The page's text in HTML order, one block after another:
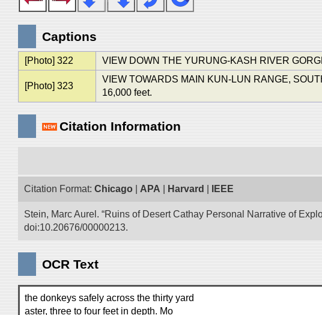
Captions
[Photo] 322 VIEW DOWN THE YURUNG-KASH RIVER
[Photo] 323
VIEW TOWARDS MAIN KUN-LUN RANGE,
16,000 feet.
Citation Information
Citation Format: Chicago APA Harvard IEEE
Stein, Marc Aurel. “Ruins of Desert Cathay Personal Narrative of
doi:10.20676/00000213.
OCR Text
the donkeys safely across the thirty yard
aster, three to four feet in depth. Mo